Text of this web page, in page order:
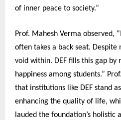
of inner peace to society.”
Prof. Mahesh Verma observed,
often takes a back seat. Despite
void within. DEF fills this gap by
happiness among students.”
that institutions like DEF stand
enhancing the quality of life,
lauded the foundation’s holistic